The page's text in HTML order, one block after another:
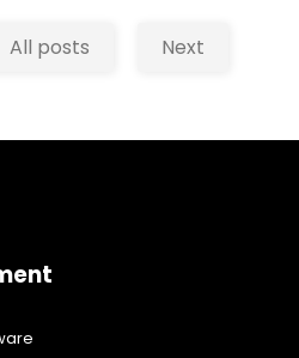
ways that you can
All posts Next